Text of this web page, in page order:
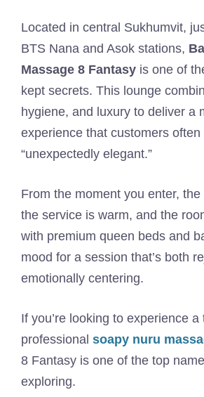
Located in central Sukhumvit,
BTS Nana and Asok stations,
Massage 8 Fantasy is one of
kept secrets. This lounge
hygiene, and luxury to deliver a
experience that customers
“unexpectedly elegant.”
From the moment you enter,
the service is warm, and the
with premium queen beds and
mood for a session that’s both
emotionally centering.
If you’re looking to experience a
professional soapy nuru
8 Fantasy is one of the top
exploring.